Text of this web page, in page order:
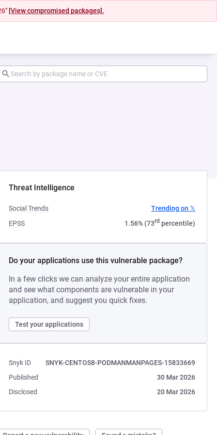
[View compromised packages].
Threat Intelligence
Social Trends
Trending on 𝕏
EPSS
1.56% (73rd percentile)
Do your applications use this vulnerable package?
In a few clicks we can analyze your entire application
and see what components are vulnerable in your
application, and suggest you quick fixes.
Test your applications
Snyk ID
SNYK-CENTOS8-PODMANMANPAGES-15833669
Published
30 Mar 2026
Disclosed
20 Mar 2026